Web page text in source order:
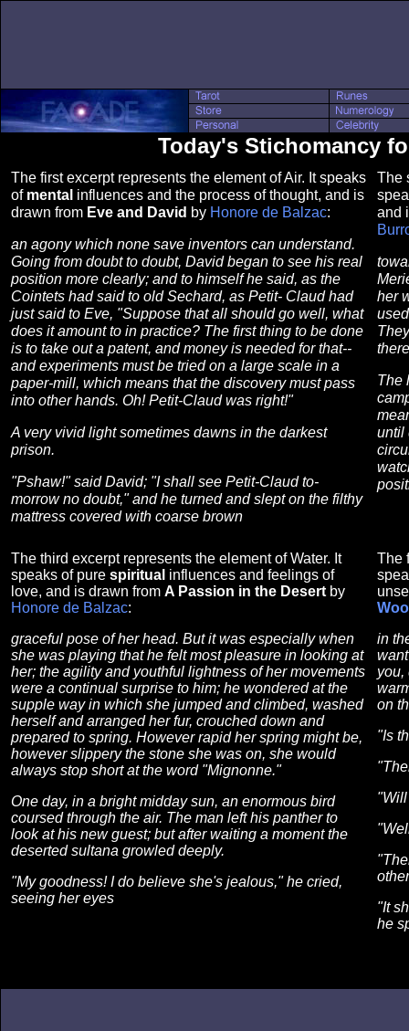
Today's Stichomancy
The first excerpt represents the element of Air. It speaks
of mental influences and the process of thought, and is
drawn from Eve and David by Honore de Balzac:
an agony which none save inventors can understand.
Going from doubt to doubt, David began to see his real
position more clearly; and to himself he said, as the
Cointets had said to old Sechard, as Petit- Claud had
just said to Eve, "Suppose that all should go well, what
does it amount to in practice? The first thing to be done
is to take out a patent, and money is needed for that--
and experiments must be tried on a large scale in a
paper-mill, which means that the discovery must pass
into other hands. Oh! Petit-Claud was right!"
A very vivid light sometimes dawns in the darkest
prison.
"Pshaw!" said David; "I shall see Petit-Claud to-
morrow no doubt," and he turned and slept on the filthy
mattress covered with coarse brown
The
and
her
The
until
The third excerpt represents the element of Water. It
speaks of pure spiritual influences and feelings of
love, and is drawn from A Passion in the Desert by
Honore de Balzac:
graceful pose of her head. But it was especially when
she was playing that he felt most pleasure in looking at
her; the agility and youthful lightness of her movements
were a continual surprise to him; he wondered at the
supple way in which she jumped and climbed, washed
herself and arranged her fur, crouched down and
prepared to spring. However rapid her spring might be,
however slippery the stone she was on, she would
always stop short at the word "Mignonne."
One day, in a bright midday sun, an enormous bird
coursed through the air. The man left his panther to
look at his new guest; but after waiting a moment the
deserted sultana growled deeply.
"My goodness! I do believe she's jealous," he cried,
seeing her eyes
The
in
you,
on
"Is
"It
he